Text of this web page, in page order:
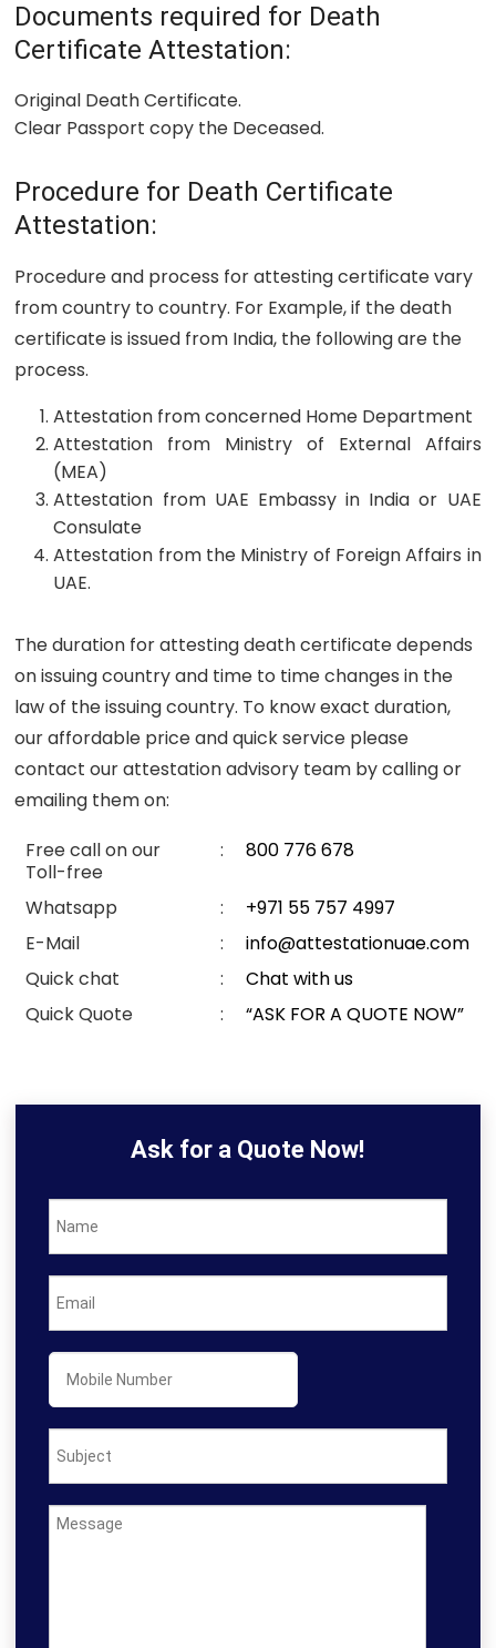
Documents required for Death
Certificate Attestation:
Original Death Certificate.
Clear Passport copy the Deceased.
Procedure for Death Certificate
Attestation:
Procedure and process for attesting certificate vary
from country to country. For Example, if the death
certificate is issued from India, the following are the
process.
Attestation from concerned Home Department
Attestation from Ministry of External Affairs
(MEA)
Attestation from UAE Embassy in India or UAE
Consulate
Attestation from the Ministry of Foreign Affairs in
UAE.
The duration for attesting death certificate depends
on issuing country and time to time changes in the
law of the issuing country. To know exact duration,
our affordable price and quick service please
contact our attestation advisory team by calling or
emailing them on:
Free call on our
Toll-free
: 800 776 678
Whatsapp :
+971 55 757 4997
E-Mail
:
info@attestationuae.com
Quick chat
:
Chat with us
Quick Quote
: “ASK FOR A QUOTE NOW”
Ask for a Quote Now!